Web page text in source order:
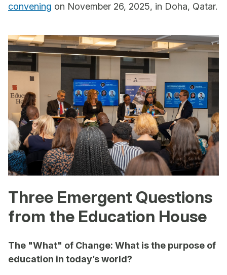
convening on November 26, 2025, in Doha, Qatar.
Three Emergent Questions
from the Education House
The "What" of Change: What is the purpose of
education in today’s world?